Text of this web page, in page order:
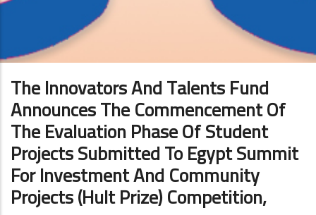
The Innovators And Talents Fund
Announces The Commencement Of
The Evaluation Phase Of Student
Projects Submitted To Egypt Summit
For Investment And Community
Projects (Hult Prize) Competition,